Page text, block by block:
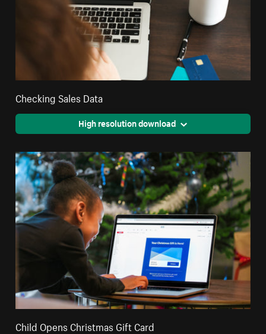
Checking Sales Data
High resolution download
Child Opens Christmas Gift Card